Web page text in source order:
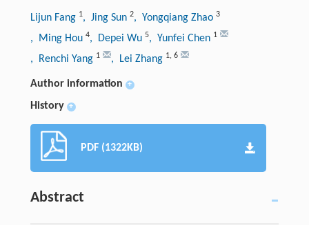
Lijun Fang 1, Jing Sun 2, Yongqiang Zhao 3
, Ming Hou 4, Depei Wu 5, Yunfei Chen 1
, Renchi Yang 1 , Lei Zhang 1, 6
Author information +
History +
PDF (1322KB)
Abstract